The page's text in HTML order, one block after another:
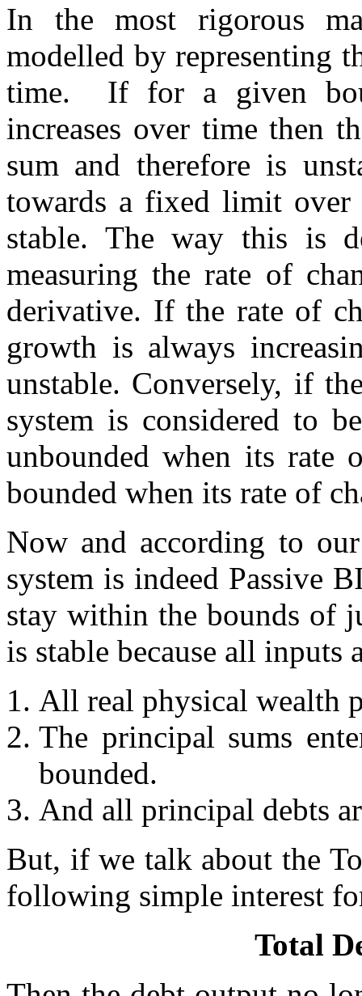
In the most rigorous
modelled by representing
time. If for a given
increases over time then
sum and therefore is
towards a fixed limit
stable. The way this is
measuring the rate of
derivative. If the rate of
growth is always
unstable. Conversely, if
system is considered to
unbounded when its rate
bounded when its rate of
Now and according to
system is indeed Passive
stay within the bounds of
is stable because all inputs
All real physical wealth
The principal sums
bounded.
And all principal debts
But, if we talk about the
following simple interest
Total